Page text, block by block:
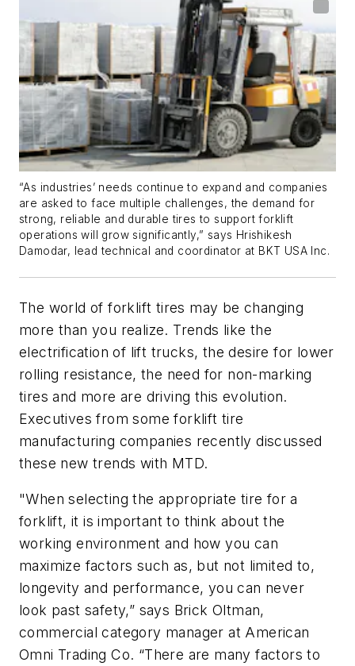
“As industries’ needs continue to expand and companies
are asked to face multiple challenges, the demand for
strong, reliable and durable tires to support forklift
operations will grow significantly,” says Hrishikesh
Damodar, lead technical and coordinator at BKT USA Inc.
The world of forklift tires may be changing
more than you realize. Trends like the
electrification of lift trucks, the desire for lower
rolling resistance, the need for non-marking
tires and more are driving this evolution.
Executives from some forklift tire
manufacturing companies recently discussed
these new trends with MTD.
"When selecting the appropriate tire for a
forklift, it is important to think about the
working environment and how you can
maximize factors such as, but not limited to,
longevity and performance, you can never
look past safety,” says Brick Oltman,
commercial category manager at American
Omni Trading Co. “There are many factors to